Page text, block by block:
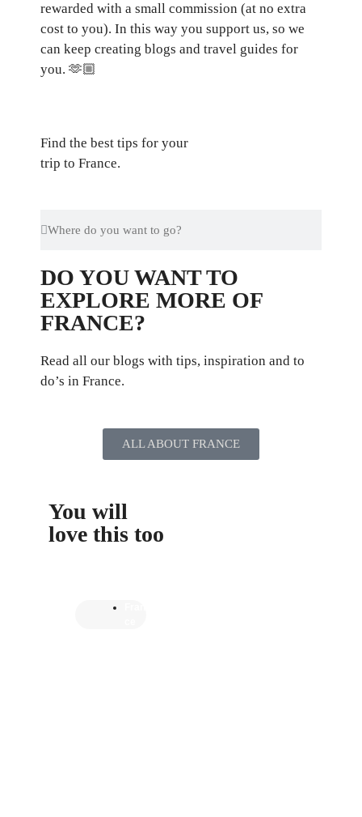
rewarded with a small commission (at no extra
cost to you). In this way you support us, so we
can keep creating blogs and travel guides for
you. 🫶🏼
Find the best tips for your
trip to France.
DO YOU WANT TO
EXPLORE MORE OF
FRANCE?
Read all our blogs with tips, inspiration and to
do’s in France.
ALL ABOUT FRANCE
You will
love this too